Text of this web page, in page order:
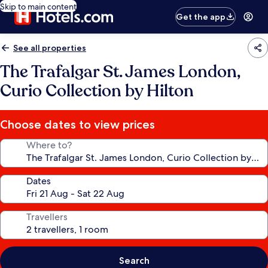
Skip to main content
Get the app
See all properties
The Trafalgar St. James London,
Curio Collection by Hilton
Choose dates to view prices
Where to?
Dates
Travellers
Search